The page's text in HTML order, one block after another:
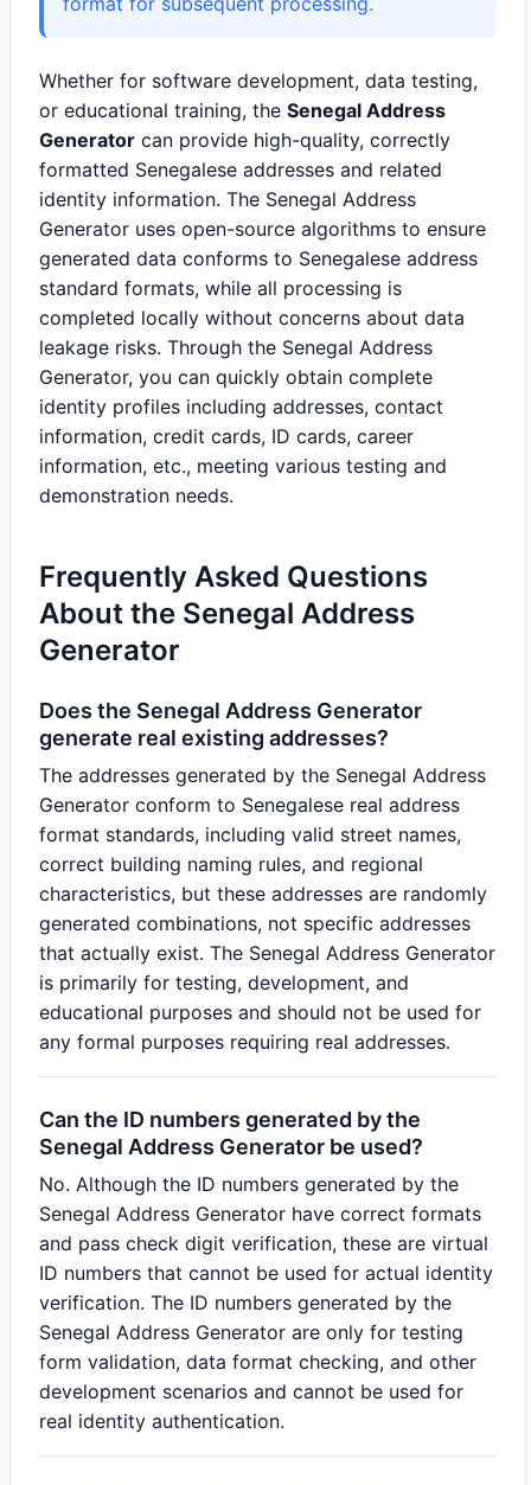
Whether for software development, data testing,
or educational training, the Senegal Address
Generator can provide high-quality, correctly
formatted Senegalese addresses and related
identity information. The Senegal Address
Generator uses open-source algorithms to ensure
generated data conforms to Senegalese address
standard formats, while all processing is
completed locally without concerns about data
leakage risks. Through the Senegal Address
Generator, you can quickly obtain complete
identity profiles including addresses, contact
information, credit cards, ID cards, career
information, etc., meeting various testing and
demonstration needs.
Frequently Asked Questions
About the Senegal Address
Generator
Does the Senegal Address Generator
generate real existing addresses?
The addresses generated by the Senegal Address
Generator conform to Senegalese real address
format standards, including valid street names,
correct building naming rules, and regional
characteristics, but these addresses are randomly
generated combinations, not specific addresses
that actually exist. The Senegal Address Generator
is primarily for testing, development, and
educational purposes and should not be used for
any formal purposes requiring real addresses.
Can the ID numbers generated by the
Senegal Address Generator be used?
No. Although the ID numbers generated by the
Senegal Address Generator have correct formats
and pass check digit verification, these are virtual
ID numbers that cannot be used for actual identity
verification. The ID numbers generated by the
Senegal Address Generator are only for testing
form validation, data format checking, and other
development scenarios and cannot be used for
real identity authentication.